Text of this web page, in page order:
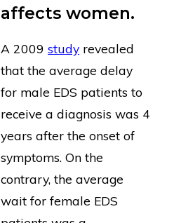
affects women.
A 2009study revealed
that the average delay
for male EDS patients to
receive a diagnosis was 4
years after the onset of
symptoms. On the
contrary, the average
wait for female EDS